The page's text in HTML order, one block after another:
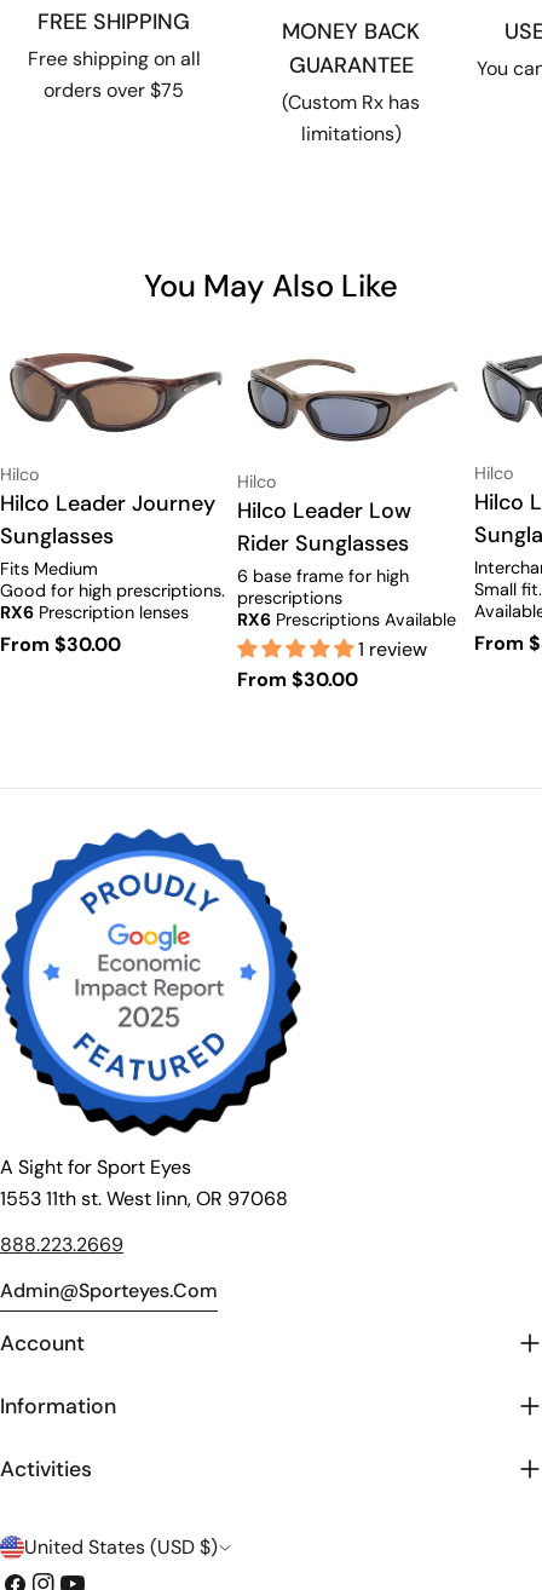
FREE SHIPPING
Free shipping on all
orders over $75
MONEY BACK
GUARANTEE
(Custom Rx has
limitations)
You
You May Also Like
Vendor:
Hilco
Type:
Hilco Leader Journey
Sunglasses
Fits Medium
Good for high prescriptions.
RX6 Prescription lenses
available.
Regular
From $30.00
Vendor:
Hilco
Type:
Hilco Leader Low
Rider Sunglasses
6 base frame for high
prescriptions
RX6 Prescriptions Available
1 review
Regular
From $30.00
Vendor:
Hilco
Type:
Hilco
Small fit.
From
A Sight for Sport Eyes
1553 11th st. West linn, OR 97068
888.223.2669
Admin@sporteyes.com
Account
Information
Activities
C
United States (USD $)
Facebook
Instagram
YouTube